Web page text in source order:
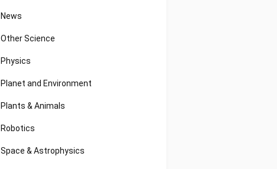
News
Other Science
Physics
Planet and Environment
Plants & Animals
Robotics
Space & Astrophysics